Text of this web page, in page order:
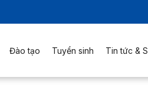
Đào tạo Tuyển sinh Tin tức &